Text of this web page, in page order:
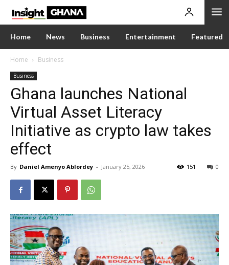
Home News Business Entertainment Featured
Home Business
Business
Ghana launches National
Virtual Asset Literacy
Initiative as crypto law takes
effect
By Daniel Amenyo Ablordey - January 25, 2026 0
151